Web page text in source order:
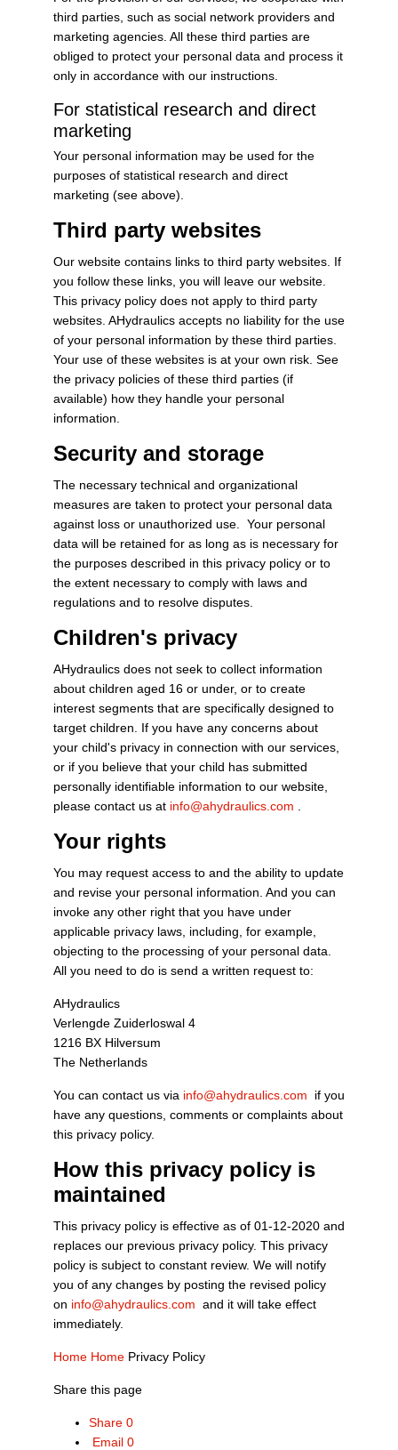
third parties, such as social network providers and
marketing agencies. All these third parties are
obliged to protect your personal data and process it
only in accordance with our instructions.
For statistical research and direct
marketing
Your personal information may be used for the
purposes of statistical research and direct
marketing (see above).
Third party websites
Our website contains links to third party websites. If
you follow these links, you will leave our website.
This privacy policy does not apply to third party
websites. AHydraulics accepts no liability for the use
of your personal information by these third parties.
Your use of these websites is at your own risk. See
the privacy policies of these third parties (if
available) how they handle your personal
information.
Security and storage
The necessary technical and organizational
measures are taken to protect your personal data
against loss or unauthorized use. Your personal
data will be retained for as long as is necessary for
the purposes described in this privacy policy or to
the extent necessary to comply with laws and
regulations and to resolve disputes.
Children's privacy
AHydraulics does not seek to collect information
about children aged 16 or under, or to create
interest segments that are specifically designed to
target children. If you have any concerns about
your child's privacy in connection with our services,
or if you believe that your child has submitted
personally identifiable information to our website,
please contact us at info@ahydraulics.com
Your rights
You may request access to and the ability to update
and revise your personal information. And you can
invoke any other right that you have under
applicable privacy laws, including, for example,
objecting to the processing of your personal data.
All you need to do is send a written request to:
AHydraulics
Verlengde Zuiderloswal 4
1216 BX Hilversum
The Netherlands
You can contact us via info@ahydraulics.com if you
have any questions, comments or complaints about
this privacy policy.
How this privacy policy is
maintained
This privacy policy is effective as of 01-12-2020 and
replaces our previous privacy policy. This privacy
policy is subject to constant review. We will notify
you of any changes by posting the revised policy
on info@ahydraulics.com and it will take effect
immediately.
Home Home Privacy Policy
Share this page
Share 0
Email 0